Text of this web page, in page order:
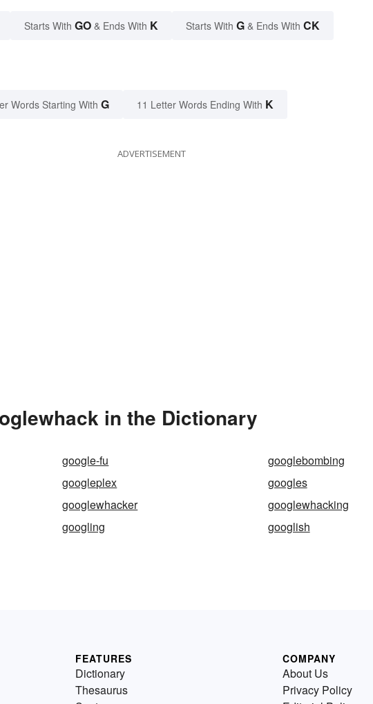
Starts With GO & Ends With K Starts With G & Ends With CK
Words Starting With G 11 Letter Words Ending With K
ADVERTISEMENT
in the Dictionary
google-fu
googlebombing
googleplex
googles
googlewhacker
googlewhacking
googling googlish
FEATURES
Dictionary
Thesaurus
COMPANY
About Us
Privacy Policy